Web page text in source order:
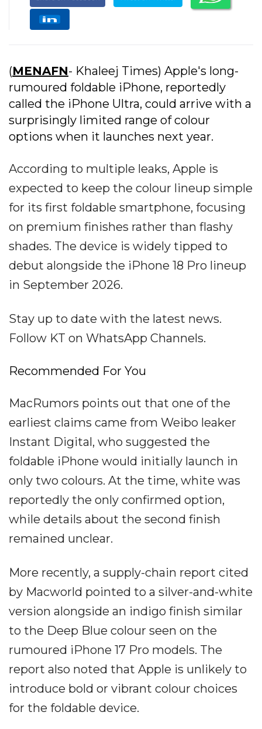
(MENAFN- Khaleej Times) Apple's long-
rumoured foldable iPhone, reportedly
called the iPhone Ultra, could arrive with a
surprisingly limited range of colour
options when it launches next year.
According to multiple leaks, Apple is
expected to keep the colour lineup simple
for its first foldable smartphone, focusing
on premium finishes rather than flashy
shades. The device is widely tipped to
debut alongside the iPhone 18 Pro lineup
in September 2026.
Stay up to date with the latest news.
Follow KT on WhatsApp Channels.
Recommended For You
MacRumors points out that one of the
earliest claims came from Weibo leaker
Instant Digital, who suggested the
foldable iPhone would initially launch in
only two colours. At the time, white was
reportedly the only confirmed option,
while details about the second finish
remained unclear.
More recently, a supply-chain report cited
by Macworld pointed to a silver-and-white
version alongside an indigo finish similar
to the Deep Blue colour seen on the
rumoured iPhone 17 Pro models. The
report also noted that Apple is unlikely to
introduce bold or vibrant colour choices
for the foldable device.